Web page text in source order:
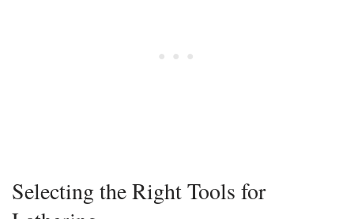
Selecting the Right Tools for